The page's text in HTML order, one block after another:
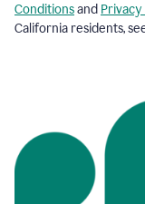
Conditionsand Privacy
California residents,